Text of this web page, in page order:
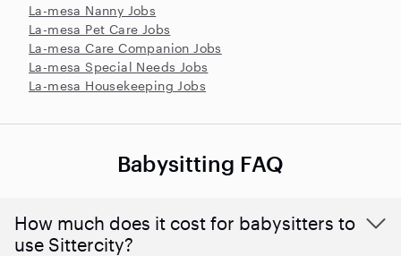
La-mesa Nanny Jobs
La-mesa Pet Care Jobs
La-mesa Care Companion Jobs
La-mesa Special Needs Jobs
La-mesa Housekeeping Jobs
Babysitting FAQ
How much does it cost for babysitters to
use Sittercity?